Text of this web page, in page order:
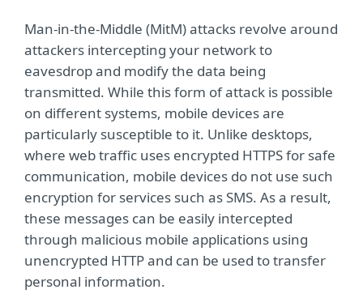
Man-in-the-Middle (MitM) attacks revolve around
attackers intercepting your network to
eavesdrop and modify the data being
transmitted. While this form of attack is possible
on different systems, mobile devices are
particularly susceptible to it. Unlike desktops,
where web traffic uses encrypted HTTPS for safe
communication, mobile devices do not use such
encryption for services such as SMS. As a result,
these messages can be easily intercepted
through malicious mobile applications using
unencrypted HTTP and can be used to transfer
personal information.